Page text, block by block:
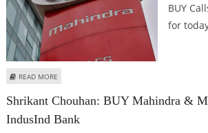
BUY
for
READ MORE
Shrikant Chouhan: BUY Mahindra &
IndusInd Bank